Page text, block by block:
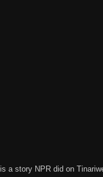
is a story NPR did on